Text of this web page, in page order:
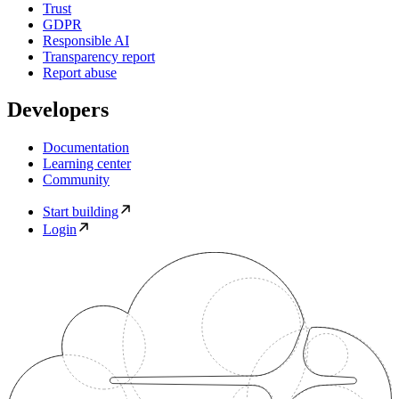
Trust
GDPR
Responsible AI
Transparency report
Report abuse
Developers
Documentation
Learning center
Community
Start building
Login